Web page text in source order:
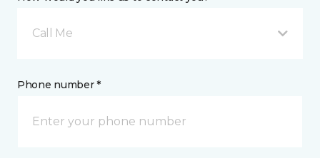
Call Me
Phone number *